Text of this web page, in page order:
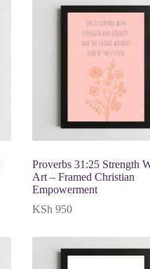
Proverbs 31:25 Strength
Art – Framed Christian
Empowerment
KSh 950